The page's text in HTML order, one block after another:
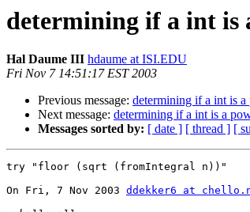
determining if a int is
Hal Daume III hdaume at ISI.EDU
Fri Nov 7 14:51:17 EST 2003
Previous message: determining if a int is a
Next message: determining if a int is a
Messages sorted by: [ date ] [ thread ] [
try "floor (sqrt (fromIntegral n))"
On Fri, 7 Nov 2003 ddekker6 at